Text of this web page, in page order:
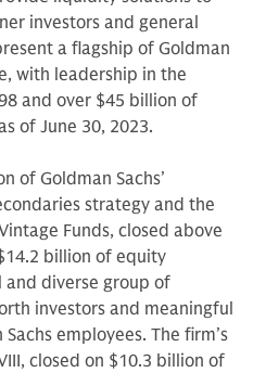
investors and general
a flagship of Goldman
with leadership in the
and over $45 billion of
of June 30, 2023.
of Goldman Sachs’
strategy and the
Funds, closed above
billion of equity
diverse group of
investors and meaningful
employees. The firm’s
closed on $10.3 billion of